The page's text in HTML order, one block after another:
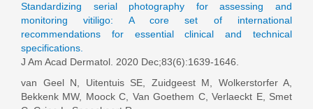
Standardizing serial photography for assessing and
monitoring vitiligo: A core set of international
recommendations for essential clinical and technical
specifications.
J Am Acad Dermatol. 2020 Dec;83(6):1639-1646.
van Geel N, Uitentuis SE, Zuidgeest M, Wolkerstorfer A,
Bekkenk MW, Moock C, Van Goethem C, Verlaeckt E, Smet